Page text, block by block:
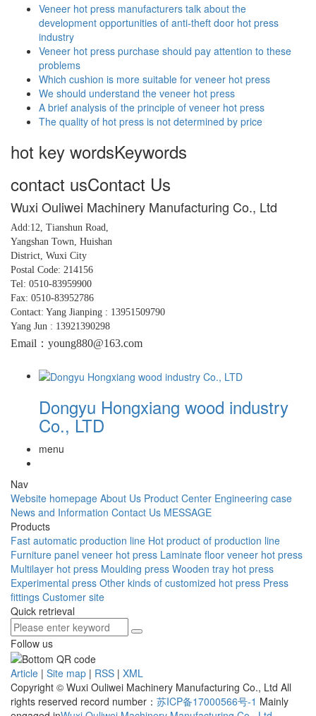
Veneer hot press manufacturers talk about the
development opportunities of anti-theft door hot press
industry
Veneer hot press purchase should pay attention to these
problems
Which cushion is more suitable for veneer hot press
We should understand the veneer hot press
A brief analysis of the principle of veneer hot press
The quality of hot press is not determined by price
hot key wordsKeywords
contact usContact Us
Wuxi Ouliwei Machinery Manufacturing Co., Ltd
Add:12, Tianshun Road,
Yangshan Town, Huishan
District, Wuxi City
Postal Code: 214156
Tel: 0510-83959900
Fax: 0510-83952786
Contact: Yang Jianping : 13951509790
Yang Jun : 13921390298
Email：young880@163.com
Dongyu Hongxiang wood industry
Co., LTD
menu
Nav
Website homepage About Us Product Center Engineering case
News and Information Contact Us MESSAGE
Products
Fast automatic production line Hot product of production line
Furniture panel veneer hot press Laminate floor veneer hot press
Multilayer hot press Moulding press Wooden tray hot press
Experimental press Other kinds of customized hot press Press
fittings Customer site
Quick retrieval
Follow us
Article | Site map | RSS | XML
Copyright © Wuxi Ouliwei Machinery Manufacturing Co., Ltd All
rights reserved record number： 苏ICP备17000566号-1 Mainly